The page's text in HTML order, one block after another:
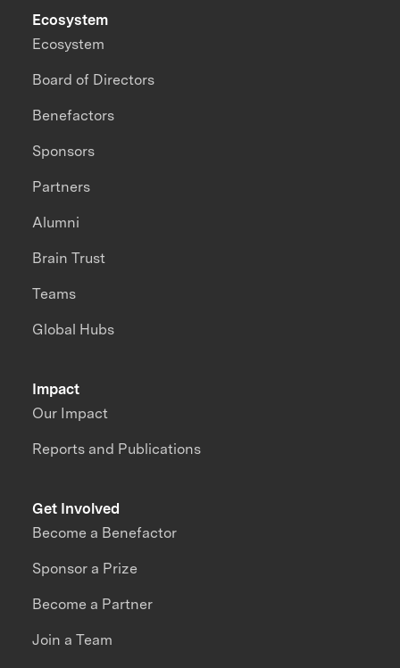
Impact
Our Impact
Reports and Publications
Ecosystem
Ecosystem
Board of Directors
Benefactors
Sponsors
Partners
Alumni
Brain Trust
Teams
Global Hubs
Get Involved
Become a Benefactor
Sponsor a Prize
Become a Partner
Join a Team